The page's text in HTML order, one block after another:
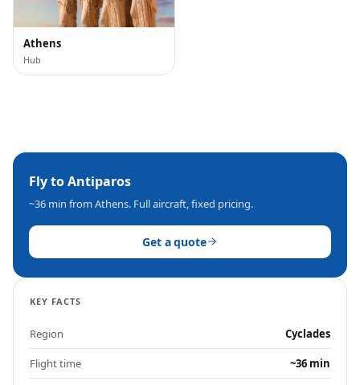
Athens
Hub
Fly toAntiparos
~36 min from Athens. Full aircraft, fixed pricing.
Get a quote
KEY FACTS
Region Cyclades
Flight time ~36 min